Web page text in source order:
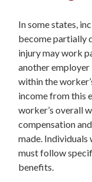
In some states,
become partially
injury may work
another
within the
income from this
worker’s overall
compensation
made.
must follow
benefits.